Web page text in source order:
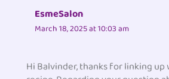
EsmeSalon
March 18, 2025 at 10:03 am
Hi Balvinder, thanks for linking